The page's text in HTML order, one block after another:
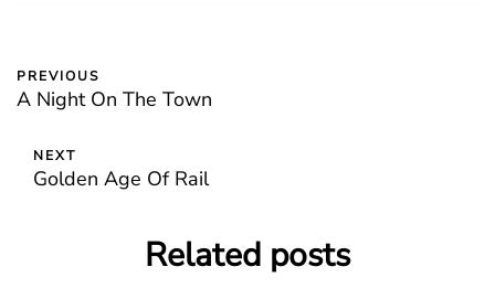
PREVIOUS
A Night On The Town
NEXT
Golden Age Of Rail
Related posts